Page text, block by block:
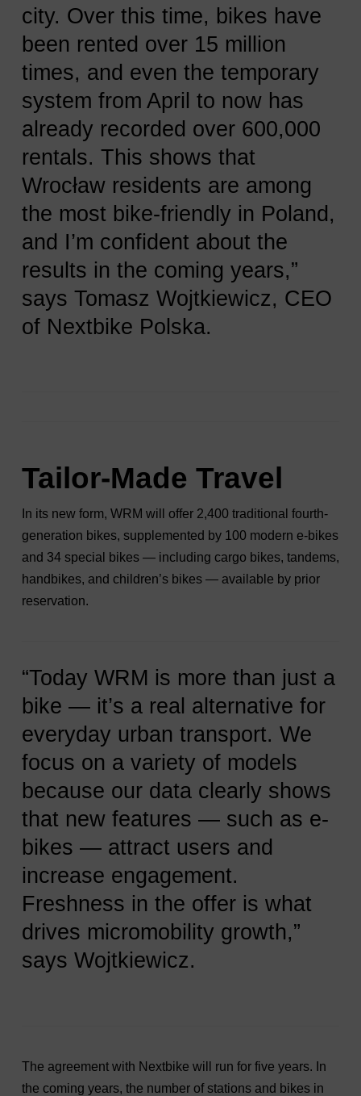
city. Over this time, bikes have
been rented over 15 million
times, and even the temporary
system from April to now has
already recorded over 600,000
rentals. This shows that
Wrocław residents are among
the most bike-friendly in Poland,
and I’m confident about the
results in the coming years,”
says Tomasz Wojtkiewicz, CEO
of Nextbike Polska.
Tailor-Made Travel
In its new form, WRM will offer 2,400 traditional fourth-
generation bikes, supplemented by 100 modern e-bikes
and 34 special bikes — including cargo bikes, tandems,
handbikes, and children’s bikes — available by prior
reservation.
“Today WRM is more than just a
bike — it’s a real alternative for
everyday urban transport. We
focus on a variety of models
because our data clearly shows
that new features — such as e-
bikes — attract users and
increase engagement.
Freshness in the offer is what
drives micromobility growth,”
says Wojtkiewicz.
The agreement with Nextbike will run for five years. In
the coming years, the number of stations and bikes in